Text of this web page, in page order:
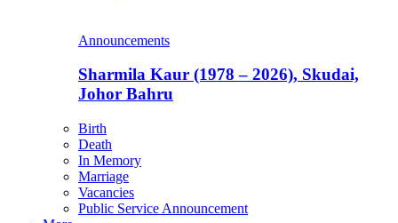
Announcements
Sharmila Kaur (1978 – 2026), Skudai,
Johor Bahru
Birth
Death
In Memory
Marriage
Vacancies
Public Service Announcement